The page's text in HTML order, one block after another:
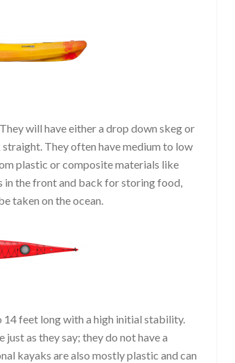
will have either a drop down skeg or
They often have medium to low
plastic or composite materials like
in the front and back for storing food,
taken on the ocean.
14 feet long with a high initial stability.
as they say; they do not have a
kayaks are also mostly plastic and can